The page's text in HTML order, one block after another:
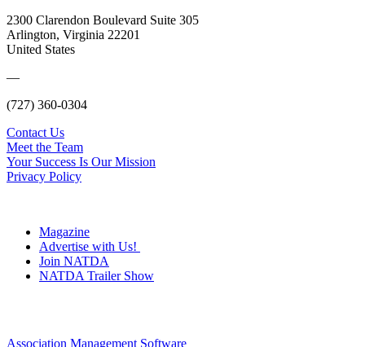
2300 Clarendon Boulevard Suite 305
Arlington, Virginia 22201
United States
—
(727) 360-0304
Contact Us
Meet the Team
Your Success Is Our Mission
Privacy Policy
Magazine
Advertise with Us!
Join NATDA
NATDA Trailer Show
Association Management Software